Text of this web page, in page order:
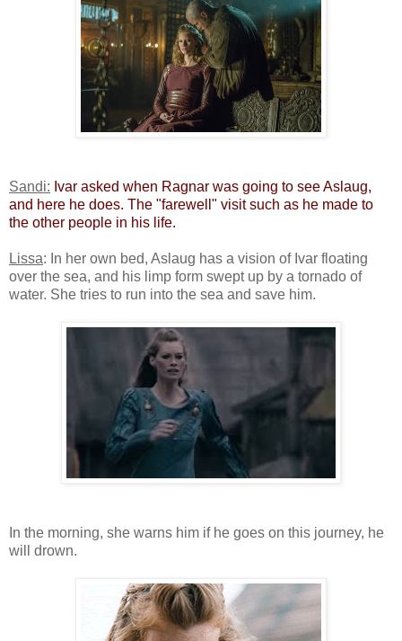
Sandi: ​Ivar asked when Ragnar was going to see Aslaug,
and here he does. The "farewell" visit such as he made to
the other people in his life. ​
Lissa: In her own bed, Aslaug has a vision of Ivar floating
over the sea, and his limp form swept up by a tornado of
water. She tries to run into the sea and save him.
In the morning, she warns him if he goes on this journey, he
will drown.